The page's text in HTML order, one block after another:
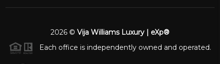
2026 © Vija Williams Luxury | eXp®
Each office is independently owned and operated.